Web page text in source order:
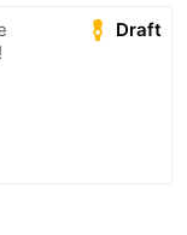
Draft